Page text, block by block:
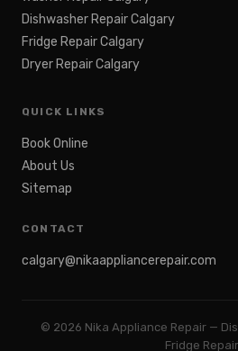
Dishwasher Repair Calgary
Fridge Repair Calgary
Dryer Repair Calgary
QUICK LINKS
Book Online
About Us
Sitemap
CONTACT
calgary@nikaappliancerepair.com
© 2026 Nika Appliance Repair —
Fridge Repair